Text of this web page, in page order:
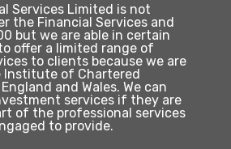
Services Limited is not
the Financial Services and
but we are able in certain
offer a limited range of
to clients because we are
Institute of Chartered
and Wales. We can
services if they are
of the professional services
to provide.